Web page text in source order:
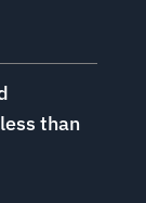
than